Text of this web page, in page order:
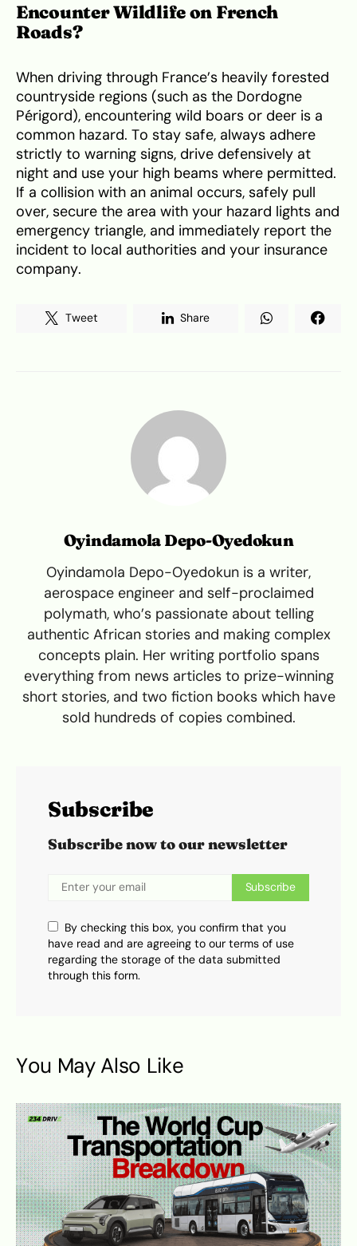
Encounter Wildlife on French
Roads?
When driving through France’s heavily forested
countryside regions (such as the Dordogne
Périgord), encountering wild boars or deer is a
common hazard. To stay safe, always adhere
strictly to warning signs, drive defensively at
night and use your high beams where permitted.
If a collision with an animal occurs, safely pull
over, secure the area with your hazard lights and
emergency triangle, and immediately report the
incident to local authorities and your insurance
company.
Tweet Share
Oyindamola Depo-Oyedokun
Oyindamola Depo-Oyedokun is a writer,
aerospace engineer and self-proclaimed
polymath, who’s passionate about telling
authentic African stories and making complex
concepts plain. Her writing portfolio spans
everything from news articles to prize-winning
short stories, and two fiction books which have
sold hundreds of copies combined.
Subscribe
Subscribe now to our newsletter
Subscribe
By checking this box, you confirm that you
have read and are agreeing to our terms of use
regarding the storage of the data submitted
through this form.
You May Also Like